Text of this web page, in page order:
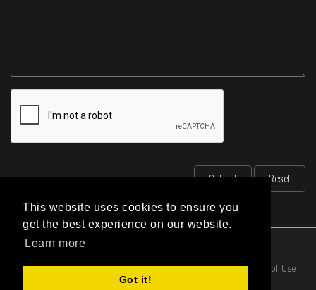
This website uses cookies to ensure you
get the best experience on our website.
Learn more
Got it!
| Privacy Statement | Terms of Use